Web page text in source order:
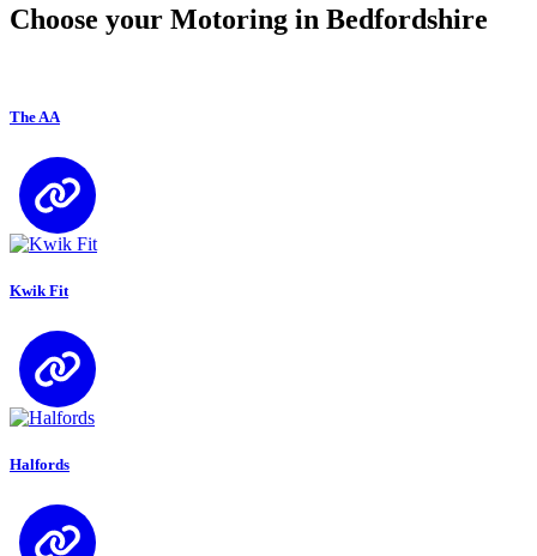
Choose your Motoring in Bedfordshire
The AA
Kwik Fit
Halfords